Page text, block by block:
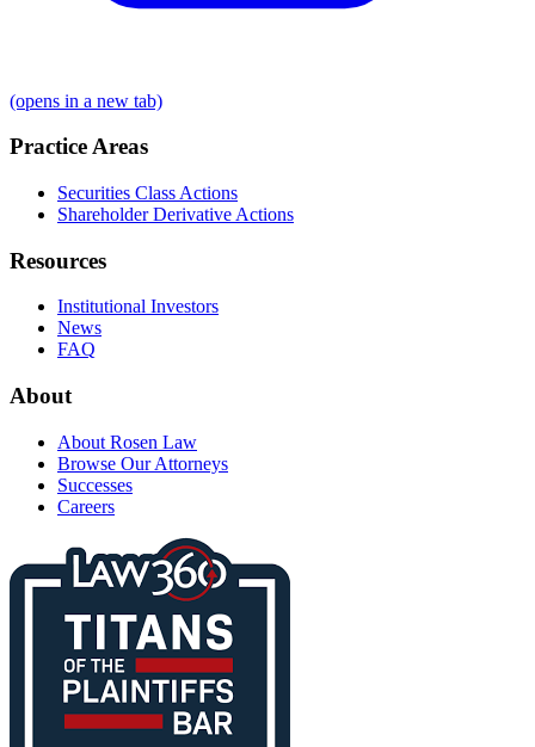
(opens in a new tab)
Practice Areas
Securities Class Actions
Shareholder Derivative Actions
Resources
Institutional Investors
News
FAQ
About
About Rosen Law
Browse Our Attorneys
Successes
Careers